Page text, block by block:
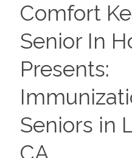
Comfort
Senior In
Presents:
Seniors in
CA